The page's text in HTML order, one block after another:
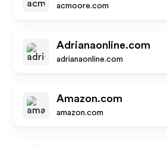
acmoore.com
Adrianaonline.com
adrianaonline.com
Amazon.com
amazon.com